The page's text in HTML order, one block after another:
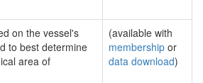
on the vessel's
to best determine
area of
(available with
membership or
data download)